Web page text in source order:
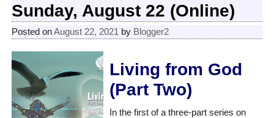
Sunday, August 22 (Online)
Posted onAugust 22, 2021 by Blogger2
Living from God
(Part Two)
In the first of a three-part series on